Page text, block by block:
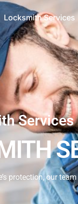
Locksmith Services
protection, our